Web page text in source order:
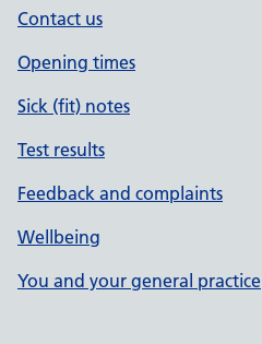
Contact us
Opening times
Sick (fit) notes
Test results
Feedback and complaints
Wellbeing
You and your general practice